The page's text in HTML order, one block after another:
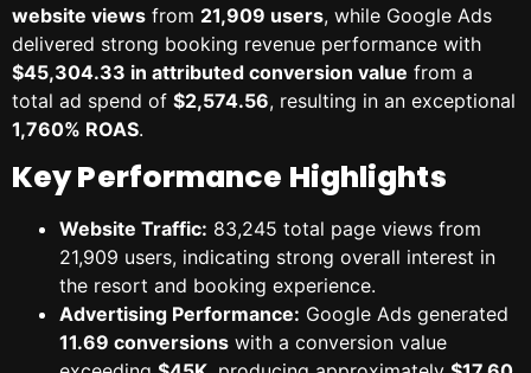
website views from 21,909 users, while Google Ads
delivered strong booking revenue performance with
$45,304.33 in attributed conversion value from a
total ad spend of $2,574.56, resulting in an exceptional
1,760% ROAS.
Key Performance Highlights
Website Traffic: 83,245 total page views from
21,909 users, indicating strong overall interest in
the resort and booking experience.
Advertising Performance: Google Ads generated
11.69 conversions with a conversion value